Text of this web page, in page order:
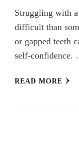
Struggling with
difficult than
or gapped teeth
self-confidence.
READ MORE